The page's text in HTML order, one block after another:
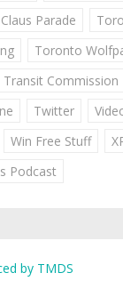
Parade
Toronto
Commission
Twitter
Win Free Stuff
Podcast
by TMDS